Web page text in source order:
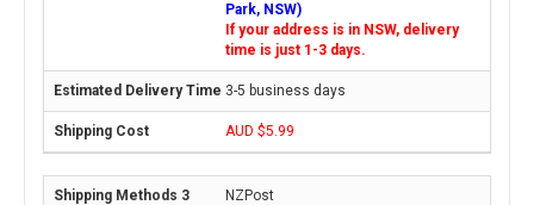
Park, NSW)
If your address is in NSW, delivery
time is just 1-3 days.
3-5 business days
AUD $5.99
NZPost